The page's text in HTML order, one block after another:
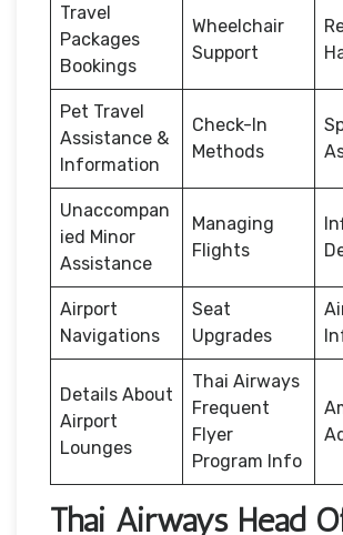
Travel
Packages
Bookings
Wheelchair
Support
Pet Travel
Assistance &
Information
Check-In
Methods
Unaccompan
ied Minor
Assistance
Managing
Flights
Airport
Navigations
Seat
Upgrades
Details About
Airport
Lounges
Thai Airways
Frequent
Flyer
Program Info
Thai Airways Head